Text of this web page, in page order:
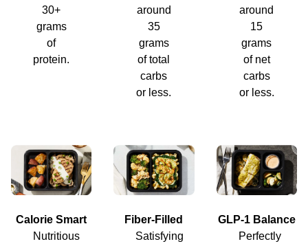
30+
grams
of
protein.
around
35
grams
of total
carbs
or less.
around
15
grams
of net
carbs
or less.
Calorie Smart
Nutritious
Fiber-Filled
Satisfying
GLP-1 Balance
Perfectly